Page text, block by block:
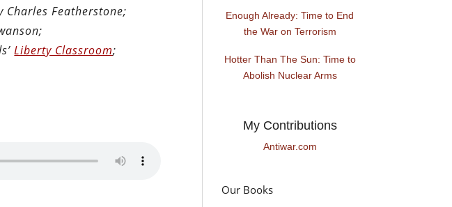
Charles Featherstone;
Liberty Classroom;
Enough Already: Time to End
the War on Terrorism
Hotter Than The Sun: Time to
Abolish Nuclear Arms
My Contributions
Antiwar.com
Our Books